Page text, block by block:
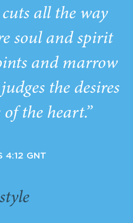
all the way
soul and spirit
and marrow
the desires
the heart.”
4:12 GNT